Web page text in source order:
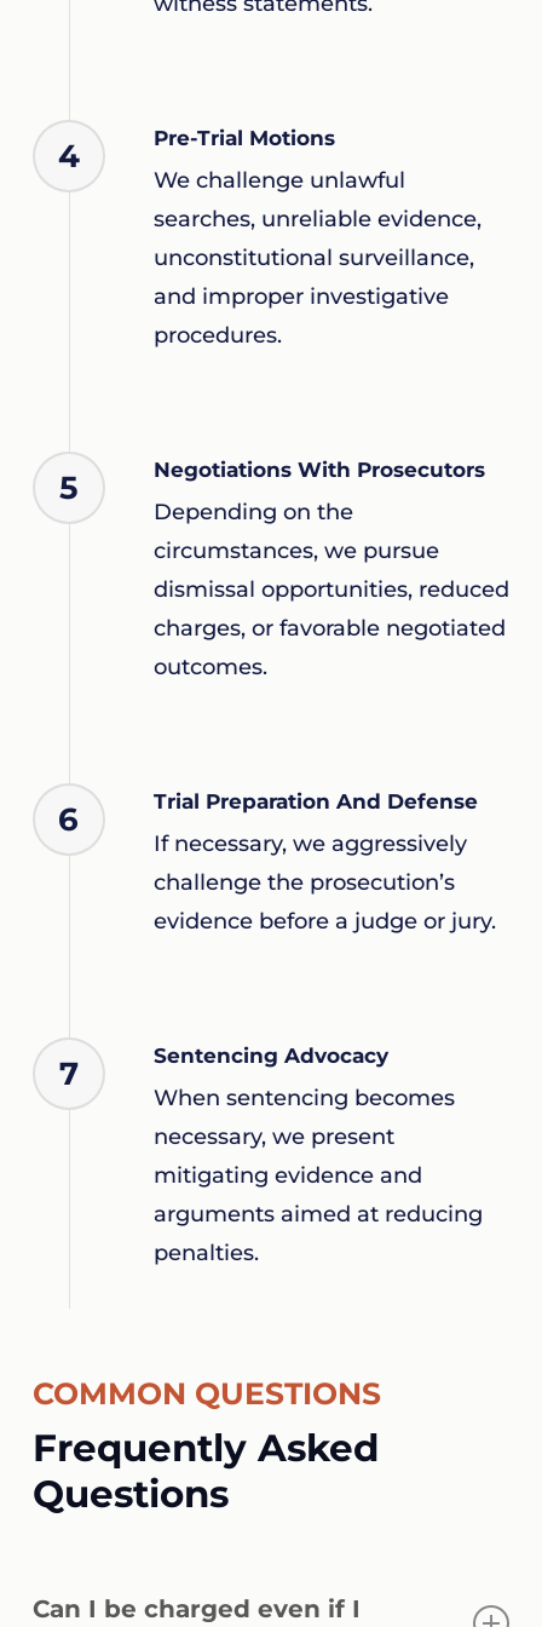
4 Pre-Trial Motions
We challenge unlawful
searches, unreliable evidence,
unconstitutional surveillance,
and improper investigative
procedures.
5 Negotiations With Prosecutors
Depending on the
circumstances, we pursue
dismissal opportunities, reduced
charges, or favorable negotiated
outcomes.
6 Trial Preparation And Defense
If necessary, we aggressively
challenge the prosecution’s
evidence before a judge or jury.
7 Sentencing Advocacy
When sentencing becomes
necessary, we present
mitigating evidence and
arguments aimed at reducing
penalties.
COMMON QUESTIONS
Frequently Asked
Questions
Can I be charged even if I